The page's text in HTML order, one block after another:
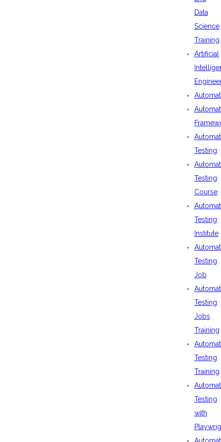
Data
Science
Training
Artificial
Testing
Testing
Course
Testing
Institute
Testing
Job
Testing
Jobs
Training
Testing
Training
Testing
with